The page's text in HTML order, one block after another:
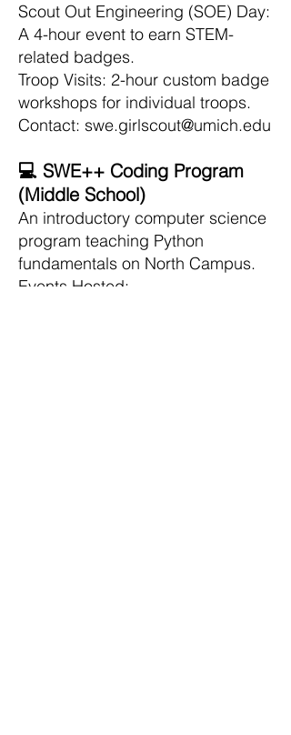
Scout Out Engineering (SOE) Day:
A 4-hour event to earn STEM-
related badges.
Troop Visits: 2-hour custom badge
workshops for individual troops.
Contact: swe.girlscout@umich.edu
💻 SWE++ Coding Program
(Middle School)
An introductory computer science
program teaching Python
fundamentals on North Campus.
Events Hosted: